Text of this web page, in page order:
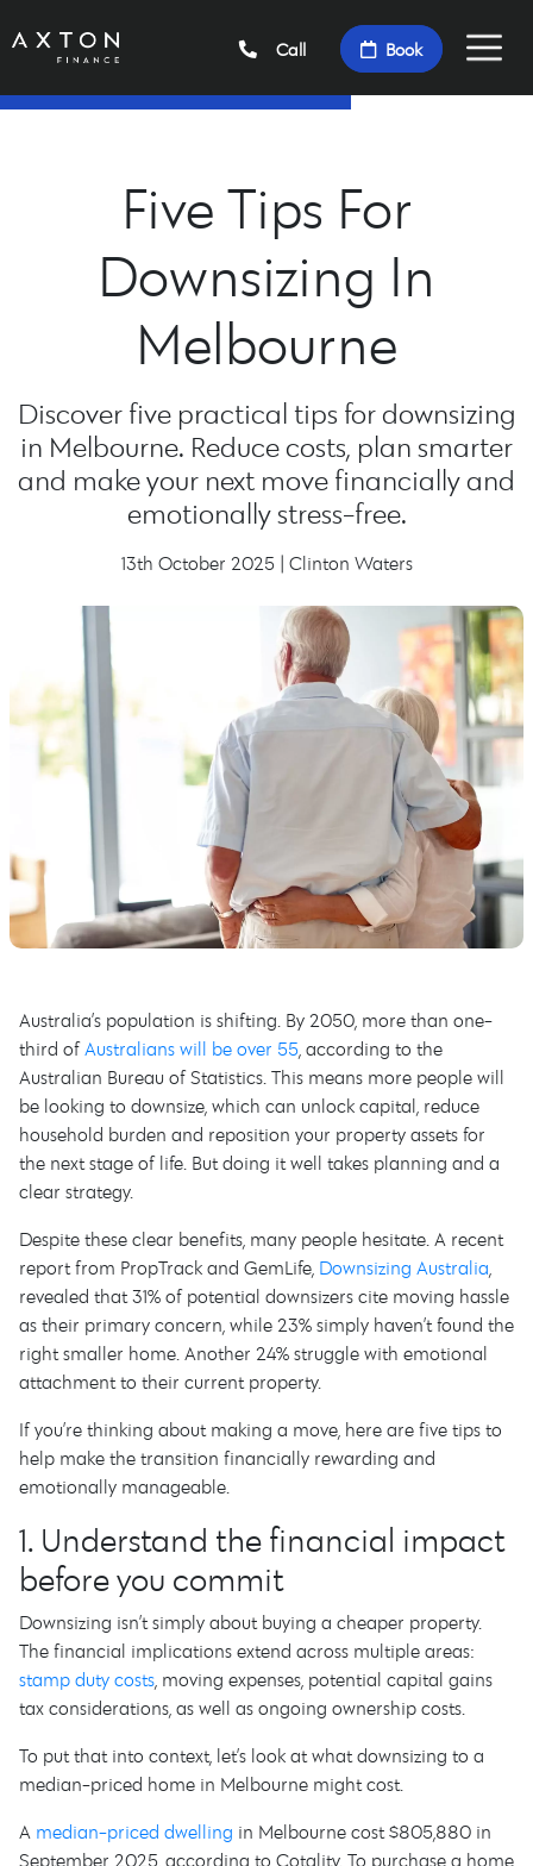
Call Book
Five Tips For
Downsizing In
Melbourne
Discover five practical tips for downsizing
in Melbourne. Reduce costs, plan smarter
and make your next move financially and
emotionally stress-free.
13th October 2025 | Clinton Waters
Australia’s population is shifting. By 2050, more than one-
third ofAustralians will be over 55, according to the
Australian Bureau of Statistics. This means more people will
be looking to downsize, which can unlock capital, reduce
household burden and reposition your property assets for
the next stage of life. But doing it well takes planning and a
clear strategy.
Despite these clear benefits, many people hesitate. A recent
report from PropTrack and GemLife, Downsizing Australia,
revealed that 31% of potential downsizers cite moving hassle
as their primary concern, while 23% simply haven’t found the
right smaller home. Another 24% struggle with emotional
attachment to their current property.
If you’re thinking about making a move, here are five tips to
help make the transition financially rewarding and
emotionally manageable.
1. Understand the financial impact
before you commit
Downsizing isn’t simply about buying a cheaper property.
The financial implications extend across multiple areas:
stamp duty costs, moving expenses, potential capital gains
tax considerations, as well as ongoing ownership costs.
To put that into context, let’s look at what downsizing to a
median-priced home in Melbourne might cost.
A median-priced dwelling in Melbourne cost $805,880 in
September 2025, according to Cotality. To purchase a home